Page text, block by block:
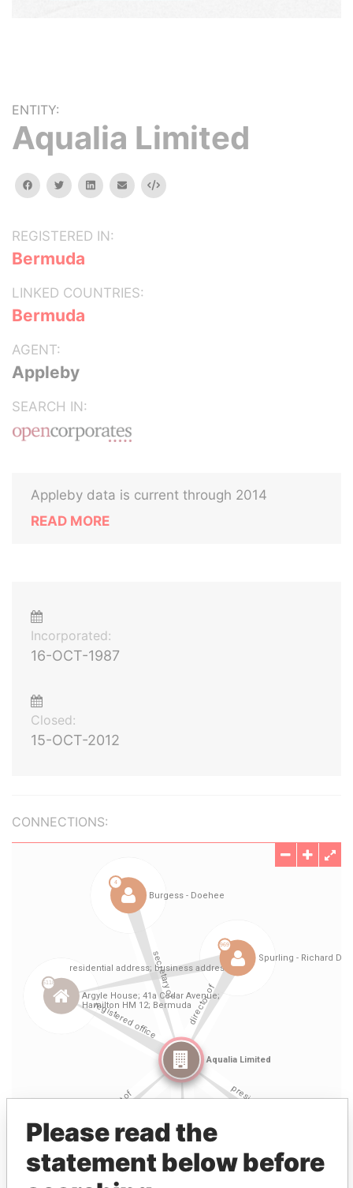
ENTITY:
Aqualia Limited
facebooktwitterlinkedinemail Embed
REGISTERED IN:
Bermuda
LINKED COUNTRIES:
Bermuda
AGENT:
Appleby
SEARCH IN:
Appleby data is current through 2014
READ MORE
Incorporated:
16-OCT-1987
Closed:
15-OCT-2012
CONNECTIONS:
Please read the
statement below before